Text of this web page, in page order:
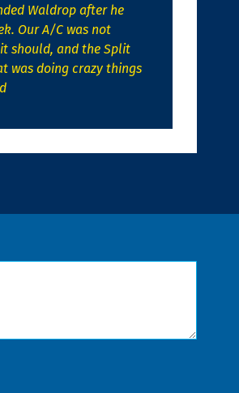
Waldrop after he
Our A/C was not
should, and the Split
was doing crazy things